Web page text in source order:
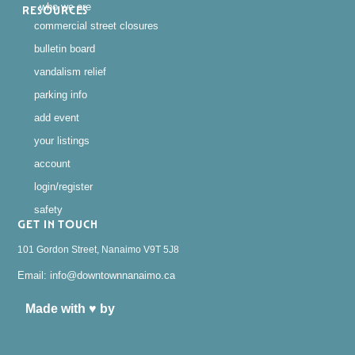
RESOURCES
commercial street closures
bulletin board
vandalism relief
parking info
add event
your listings
account
login/register
safety
who we are
GET IN TOUCH
101 Gordon Street, Nanaimo V9T 5J8
Email: info@downtownnanaimo.ca
Made with ♥ by